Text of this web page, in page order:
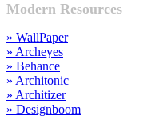
Modern Resources
» WallPaper
» Archeyes
» Behance
» Architonic
» Architizer
» Designboom